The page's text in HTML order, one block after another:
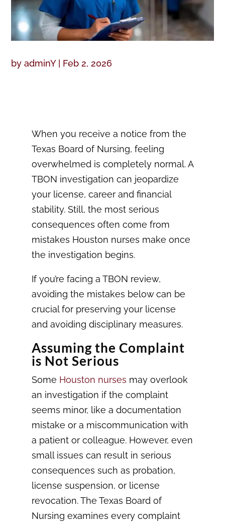
byadminY| Feb 2, 2026
When you receive a notice from the
Texas Board of Nursing, feeling
overwhelmed is completely normal. A
TBON investigation can jeopardize
your license, career and financial
stability. Still, the most serious
consequences often come from
mistakes Houston nurses make once
the investigation begins.
If you’re facing a TBON review,
avoiding the mistakes below can be
crucial for preserving your license
and avoiding disciplinary measures.
Assuming the Complaint
is Not Serious
Some Houston nurses may overlook
an investigation if the complaint
seems minor, like a documentation
mistake or a miscommunication with
a patient or colleague. However, even
small issues can result in serious
consequences such as probation,
license suspension, or license
revocation. The Texas Board of
Nursing examines every complaint